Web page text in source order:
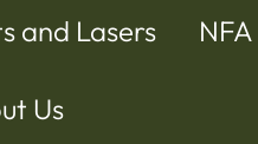
and Lasers NFA
Us